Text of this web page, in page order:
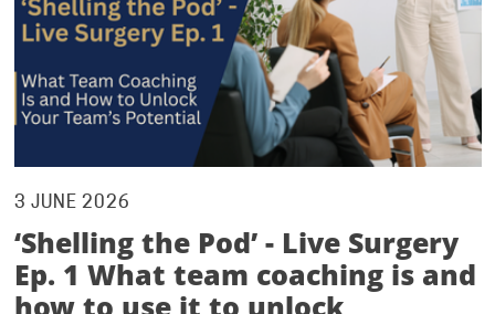
3 JUNE 2026
‘Shelling the Pod’ - Live Surgery
Ep. 1 What team coaching is and
how to use it to unlock